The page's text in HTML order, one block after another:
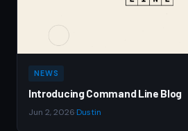
NEWS
Introducing Command Line Blog
Jun 2, 2026 Dustin